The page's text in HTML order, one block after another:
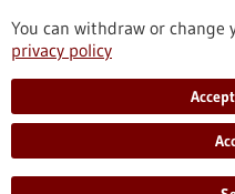
stay informed
Newsletter abonnieren
You can withdraw or
privacy policy